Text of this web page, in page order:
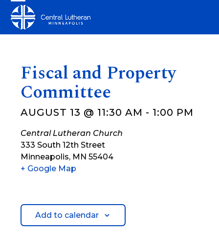
content
Open
mobile
Close
mobile
Fiscal and Property
Committee
AUGUST 13 @ 11:30 AM - 1:00 PM
Central Lutheran Church
333 South 12th Street
Minneapolis, MN 55404
+ Google Map
Add to calendar